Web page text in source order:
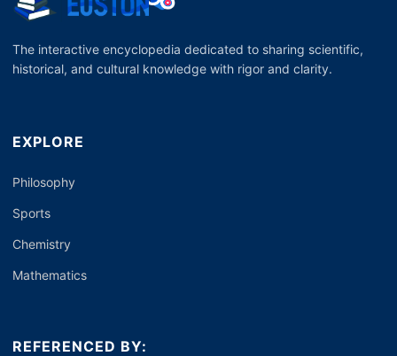
The interactive encyclopedia dedicated to sharing scientific,
historical, and cultural knowledge with rigor and clarity.
EXPLORE
Philosophy
Sports
Chemistry
Mathematics
REFERENCED BY: